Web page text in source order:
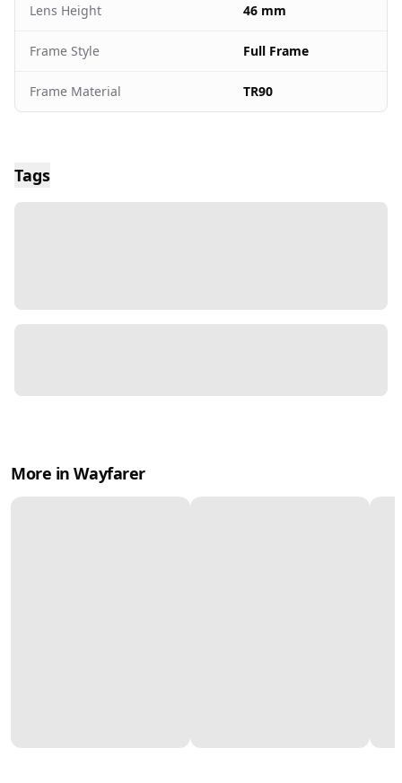
Lens Height 46 mm
Frame Style Full Frame
Frame Material TR90
Tags
More in Wayfarer